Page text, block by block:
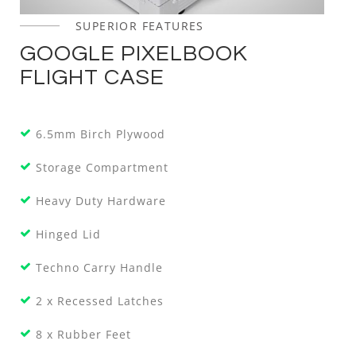
SUPERIOR FEATURES
GOOGLE PIXELBOOK
FLIGHT CASE
6.5mm Birch Plywood
Storage Compartment
Heavy Duty Hardware
Hinged Lid
Techno Carry Handle
2 x Recessed Latches
8 x Rubber Feet